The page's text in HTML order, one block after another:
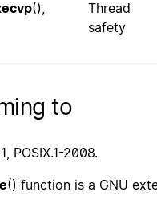
(),
Thread
safety
to
POSIX.1-2008.
() function is a GNU